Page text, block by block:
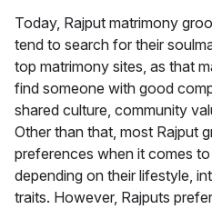
Today, Rajput matrimony
tend to search for their
top matrimony sites, as that
find someone with good
shared culture, community
Other than that, most Rajput
preferences when it comes to
depending on their lifestyle,
traits. However, Rajputs